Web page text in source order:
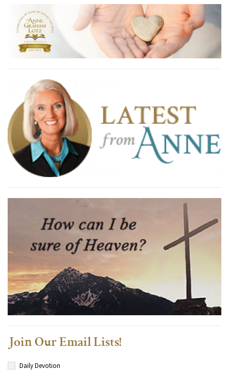
Join Our Email Lists!
Daily Devotion